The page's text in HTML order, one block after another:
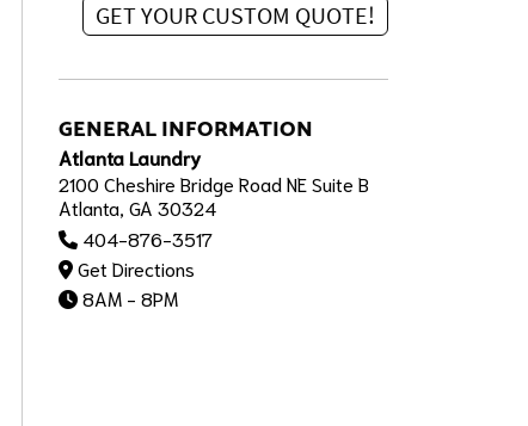
GENERAL INFORMATION
Atlanta Laundry
2100 Cheshire Bridge Road NE Suite B
Atlanta, GA 30324
404-876-3517
Get Directions
8AM - 8PM